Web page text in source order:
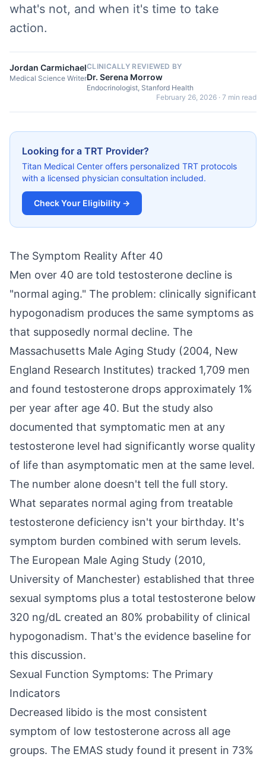
what's not, and when it's time to take
action.
Jordan Carmichael
Medical Science Writer
CLINICALLY REVIEWED BY
Dr. Serena Morrow
Endocrinologist, Stanford Health
February 26, 2026 · 7 min read
Looking for a TRT Provider?
Titan Medical Center offers personalized TRT protocols
with a licensed physician consultation included.
Check Your Eligibility →
The Symptom Reality After 40
Men over 40 are told testosterone decline is
"normal aging." The problem: clinically significant
hypogonadism produces the same symptoms as
that supposedly normal decline. The
Massachusetts Male Aging Study (2004, New
England Research Institutes) tracked 1,709 men
and found testosterone drops approximately 1%
per year after age 40. But the study also
documented that symptomatic men at any
testosterone level had significantly worse quality
of life than asymptomatic men at the same level.
The number alone doesn't tell the full story.
What separates normal aging from treatable
testosterone deficiency isn't your birthday. It's
symptom burden combined with serum levels.
The European Male Aging Study (2010,
University of Manchester) established that three
sexual symptoms plus a total testosterone below
320 ng/dL created an 80% probability of clinical
hypogonadism. That's the evidence baseline for
this discussion.
Sexual Function Symptoms: The Primary
Indicators
Decreased libido is the most consistent
symptom of low testosterone across all age
groups. The EMAS study found it present in 73%